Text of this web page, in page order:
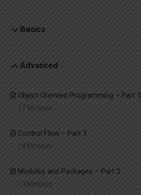
Basics
Advanced
Object Oriented Programming – Part 3
17 Minutes
Control Flow – Part 3
18 Minutes
Modules and Packages – Part 3
13 Minutes